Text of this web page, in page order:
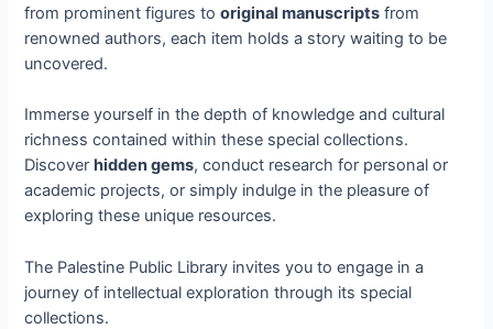
from prominent figures tooriginal manuscripts from
renowned authors, each item holds a story waiting to be
uncovered.
Immerse yourself in the depth of knowledge and cultural
richness contained within these special collections.
Discover hidden gems, conduct research for personal or
academic projects, or simply indulge in the pleasure of
exploring these unique resources.
The Palestine Public Library invites you to engage in a
journey of intellectual exploration through its special
collections.